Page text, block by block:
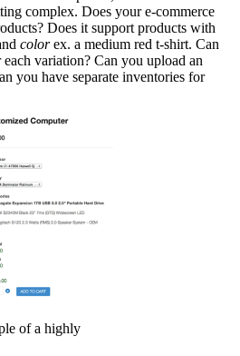
complex. Does your e-commerce
Does it support products with
colorex. a medium red t-shirt. Can
variation? Can you upload an
you have separate inventories for
of a highly